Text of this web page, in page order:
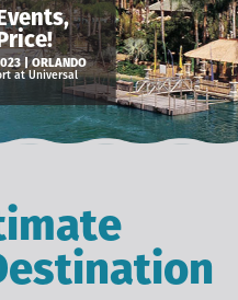
&
| ORLANDO
at Universal